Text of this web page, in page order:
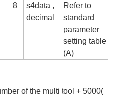
8
s4data ,
decimal
Refer to
standard
parameter
setting table
(A)
of the multi tool + 5000(